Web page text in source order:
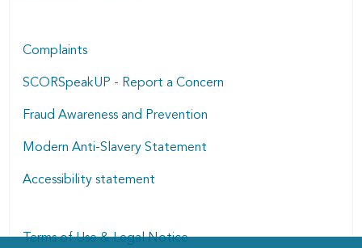
Complaints
SCORSpeakUP - Report a Concern
Fraud Awareness and Prevention
Modern Anti-Slavery Statement
Accessibility statement
Terms of Use & Legal Notice